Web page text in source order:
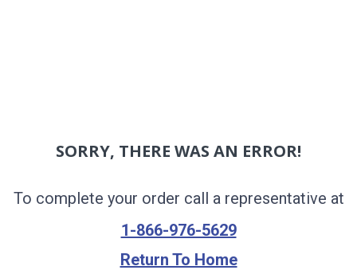
SORRY, THERE WAS AN ERROR!
To complete your order call a representative at
1-866-976-5629
Return To Home